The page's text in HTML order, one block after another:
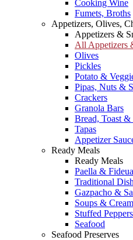
Cooking Wine
Fumets, Broths
Appetizers, Olives,
Appetizers &
All Appetizers
Olives
Pickles
Potato &
Pipas, Nuts &
Crackers
Granola Bars
Bread, Toast &
Tapas
Appetizer
Ready Meals
Ready Meals
Paella & Fideua
Traditional
Gazpacho &
Soups &
Stuffed Peppers
Seafood
Seafood Preserves